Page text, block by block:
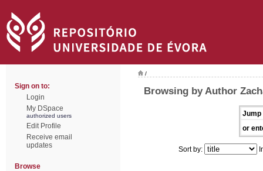
Sign on to:
Login
My DSpace
authorized users
Edit Profile
Receive email
updates
Browse
/
Browsing by Author
Jump
or
Sort by: